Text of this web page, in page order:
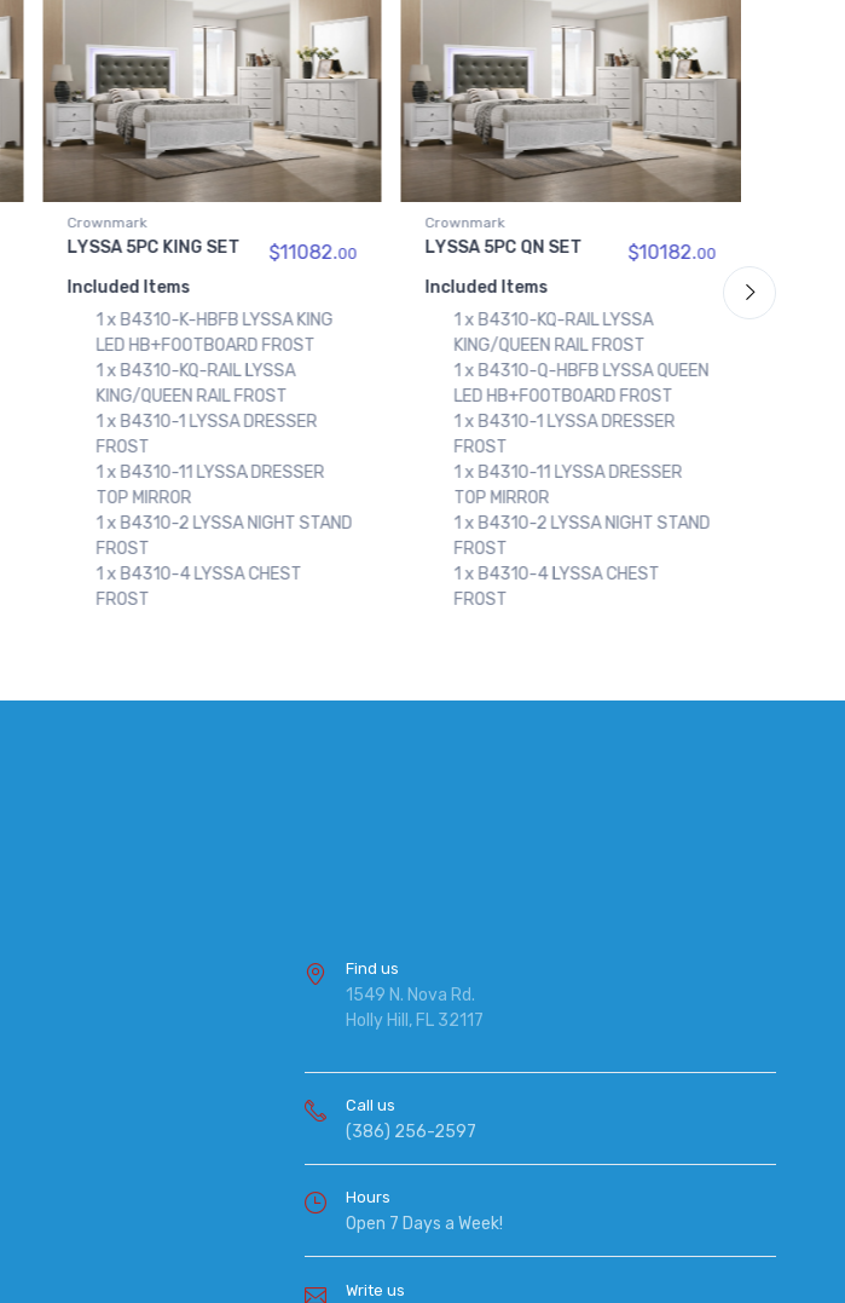
Crownmark
LYSSA 5PC QN SET $10182.00
Included Items
1 x B4310-KQ-RAIL LYSSA
KING/QUEEN RAIL FROST
1 x B4310-Q-HBFB LYSSA QUEEN
LED HB+FOOTBOARD FROST
1 x B4310-1 LYSSA DRESSER
FROST
1 x B4310-11 LYSSA DRESSER
TOP MIRROR
1 x B4310-2 LYSSA NIGHT STAND
FROST
1 x B4310-4 LYSSA CHEST
FROST
Crownmark
LYSSA KING FRAME $1294.00
Included Items
1 x B4310-K-HBFB LYSSA KING
LED HB+FOOTBOARD FROST
1 x B4310-KQ-RAIL LYSSA
KING/QUEEN RAIL FROST
Find us
1549 N. Nova Rd.
Holly Hill, FL 32117
Call us
(386) 256-2597
Hours
Open 7 Days a Week!
Write us